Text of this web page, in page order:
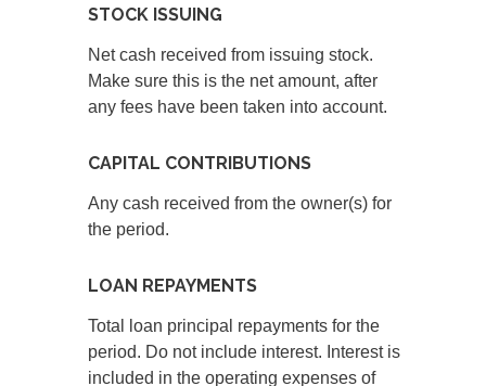
STOCK ISSUING
Net cash received from issuing stock.
Make sure this is the net amount, after
any fees have been taken into account.
CAPITAL CONTRIBUTIONS
Any cash received from the owner(s) for
the period.
LOAN REPAYMENTS
Total loan principal repayments for the
period. Do not include interest. Interest is
included in the operating expenses of